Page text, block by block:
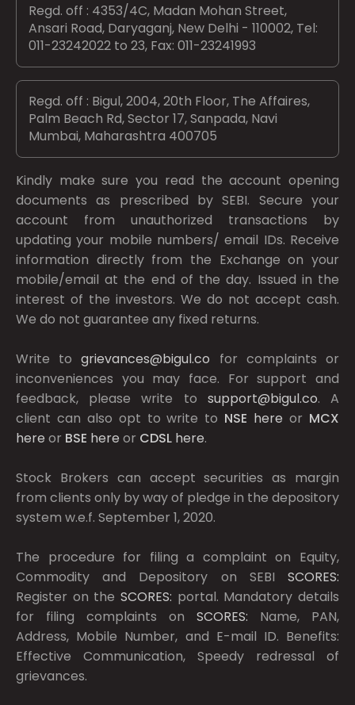
Regd. off : 4353/4C, Madan Mohan Street,
Ansari Road, Daryaganj, New Delhi - 110002, Tel:
011-23242022 to 23, Fax: 011-23241993
Regd. off : Bigul, 2004, 20th Floor, The Affaires,
Palm Beach Rd, Sector 17, Sanpada, Navi
Mumbai, Maharashtra 400705
Kindly make sure you read the account opening
documents as prescribed bySEBI. Secure your
account from unauthorized transactions by
updating your mobile numbers/ email IDs. Receive
information directly from the Exchange on your
mobile/email at the end of the day. Issued in the
interest of the investors. We do not accept cash.
We do not guarantee any fixed returns.
Write togrievances@bigul.co for complaints or
inconveniences you may face. For support and
feedback, please write to support@bigul.co. A
client can also opt to write to NSE here or MCX
here or BSE here or CDSL here.
Stock Brokers can accept securities as margin
from clients only by way of pledge in the depository
system w.e.f. September 1, 2020.
The procedure for filing a complaint on Equity,
Commodity and Depository on SEBI SCORES:
Register on the SCORES: portal. Mandatory details
for filing complaints on SCORES: Name, PAN,
Address, Mobile Number, and E-mail ID. Benefits:
Effective Communication, Speedy redressal of
grievances.